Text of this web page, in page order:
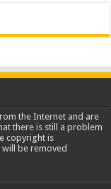
the Internet and are
there is still a problem
copyright is
be removed